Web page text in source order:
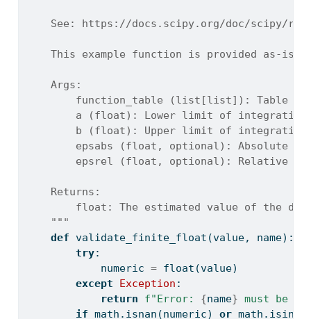
See: https://docs.scipy.org/doc/scipy/
This example function is provided as-is
    Args:
function_table (list[list]): Table
        a (float): Lower limit of integration
        b (float): Upper limit of integration
epsabs (float, optional): Absolute
epsrel (float, optional): Relative
    Returns:
float: The estimated value of the
    """
def validate_finite_float(value, name):
try:
            numeric
= float (value)
except
Exception :
return
f"Error: {name} must be a
if math.isnan(numeric) or